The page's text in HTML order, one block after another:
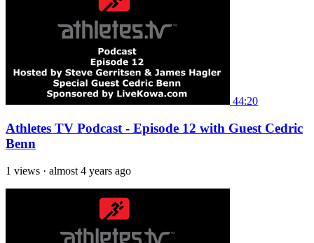
44:20
Athletes TV Podcast - Episode 12 with Guest Cedric
Benn
1 views · almost 4 years ago